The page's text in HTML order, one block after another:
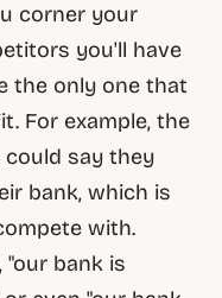
corner your
you'll have
the only one that
For example, the
could say they
bank, which is
with.
bank is